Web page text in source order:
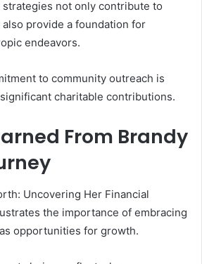
not only contribute to
provide a foundation for
endeavors.
to community outreach is
charitable contributions.
From Brandy
Uncovering Her Financial
the importance of embracing
opportunities for growth.